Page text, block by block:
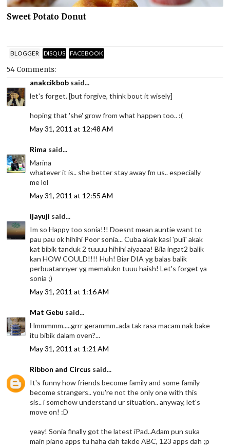
Sweet Potato Donut
BLOGGER DISQUS FACEBOOK
54 Comments:
anakcikbob said...
let's forget. [but forgive, think bout it wisely]
hoping that 'she' grow from what happen too.. :(
May 31, 2011 at 12:48 AM
Rima said...
Marina
whatever it is.. she better stay away fm us.. especially
me lol
May 31, 2011 at 12:55 AM
ijayuji said...
Im so Happy too sonia!!! Doesnt mean auntie want to
pau pau ok hihihi Poor sonia... Cuba akak kasi 'puii' akak
kat bibik tanduk 2 tuuuu hihihi aiyaaaa! Bila ingat2 balik
kan HOW COULD!!!! Huh! Biar DIA yg balas balik
perbuatannyer yg memalukn tuuu haish! Let's forget ya
sonia ;)
May 31, 2011 at 1:16 AM
Mat Gebu said...
Hmmmmm.....grrr gerammm..ada tak rasa macam nak bake
itu bibik dalam oven?...
May 31, 2011 at 1:21 AM
Ribbon and Circus said...
It's funny how friends become family and some family
become strangers.. you're not the only one with this
sis.. i somehow understand ur situation.. anyway, let's
move on! :D
yeay! Sonia finally got the latest iPad..Adam pun suka
main piano apps tu haha dah takde ABC, 123 apps dah ;p